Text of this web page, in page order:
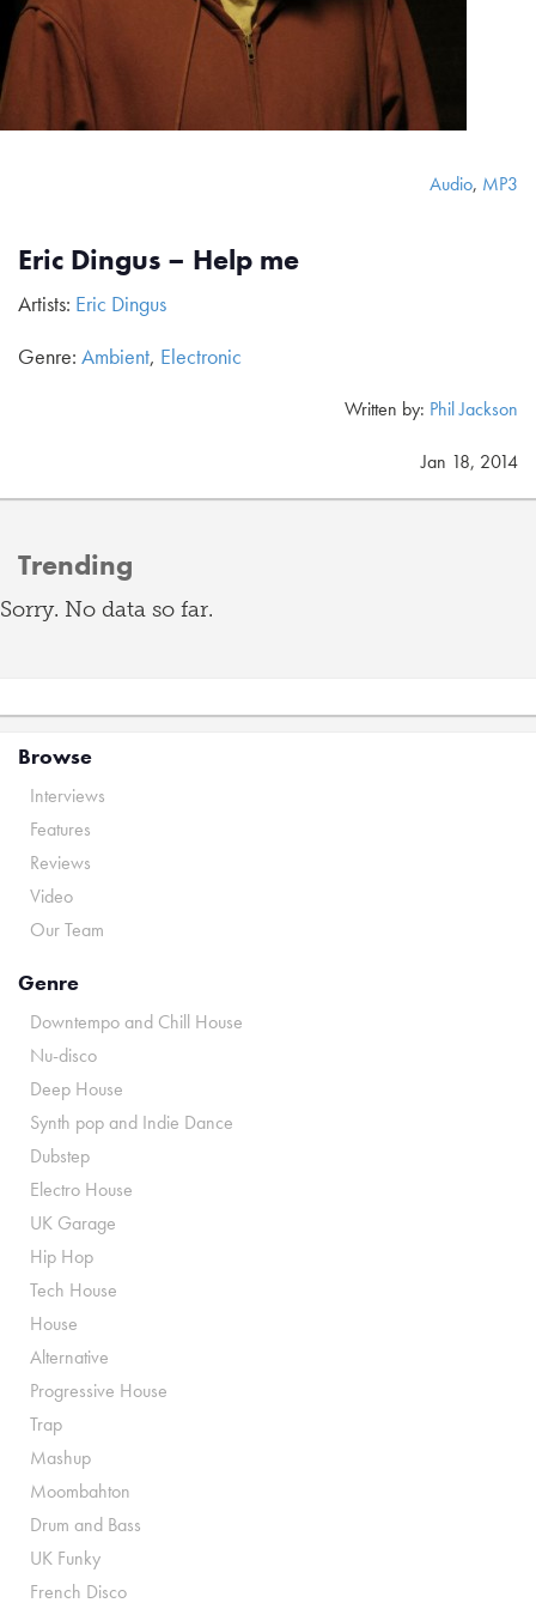
Audio, MP3
Eric Dingus – Help me
Artists: Eric Dingus
Genre: Ambient, Electronic
Written by: Phil Jackson
Jan 18, 2014
Trending
Sorry. No data so far.
Browse
Interviews
Features
Reviews
Video
Our Team
Genre
Downtempo and Chill House
Nu-disco
Deep House
Synth pop and Indie Dance
Dubstep
Electro House
UK Garage
Hip Hop
Tech House
House
Alternative
Progressive House
Trap
Mashup
Moombahton
Drum and Bass
UK Funky
French Disco